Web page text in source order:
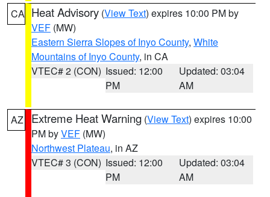
CA Heat Advisory (View Text) expires 10:00 PM by
VEF (MW)
Eastern Sierra Slopes of Inyo County, White
Mountains of Inyo County, in CA
VTEC# 2 (CON) Issued: 12:00
PM
Updated: 03:04
AM
AZ Extreme Heat Warning (View Text) expires 10:00
PM byVEF (MW)
Northwest Plateau, in AZ
VTEC# 3 (CON) Issued: 12:00
PM
Updated: 03:04
AM